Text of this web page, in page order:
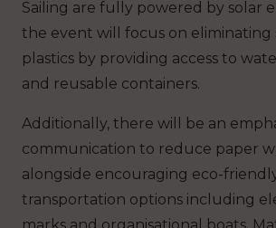
Sailing are fully powered by solar
the event will focus on eliminating
plastics by providing access to
and reusable containers.
Additionally, there will be an
communication to reduce paper
alongside encouraging eco-
transportation options including
marks and organisational boats.